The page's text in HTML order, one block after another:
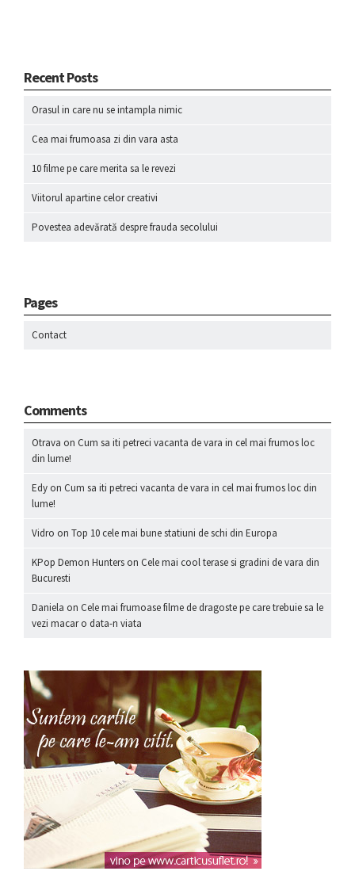
Recent Posts
Orasul in care nu se intampla nimic
Cea mai frumoasa zi din vara asta
10 filme pe care merita sa le revezi
Viitorul apartine celor creativi
Povestea adevărată despre frauda secolului
Pages
Contact
Comments
Otrava on Cum sa iti petreci vacanta de vara in cel mai frumos loc
din lume!
Edy on Cum sa iti petreci vacanta de vara in cel mai frumos loc din
lume!
Vidro on Top 10 cele mai bune statiuni de schi din Europa
KPop Demon Hunters on Cele mai cool terase si gradini de vara din
Bucuresti
Daniela on Cele mai frumoase filme de dragoste pe care trebuie sa le
vezi macar o data-n viata